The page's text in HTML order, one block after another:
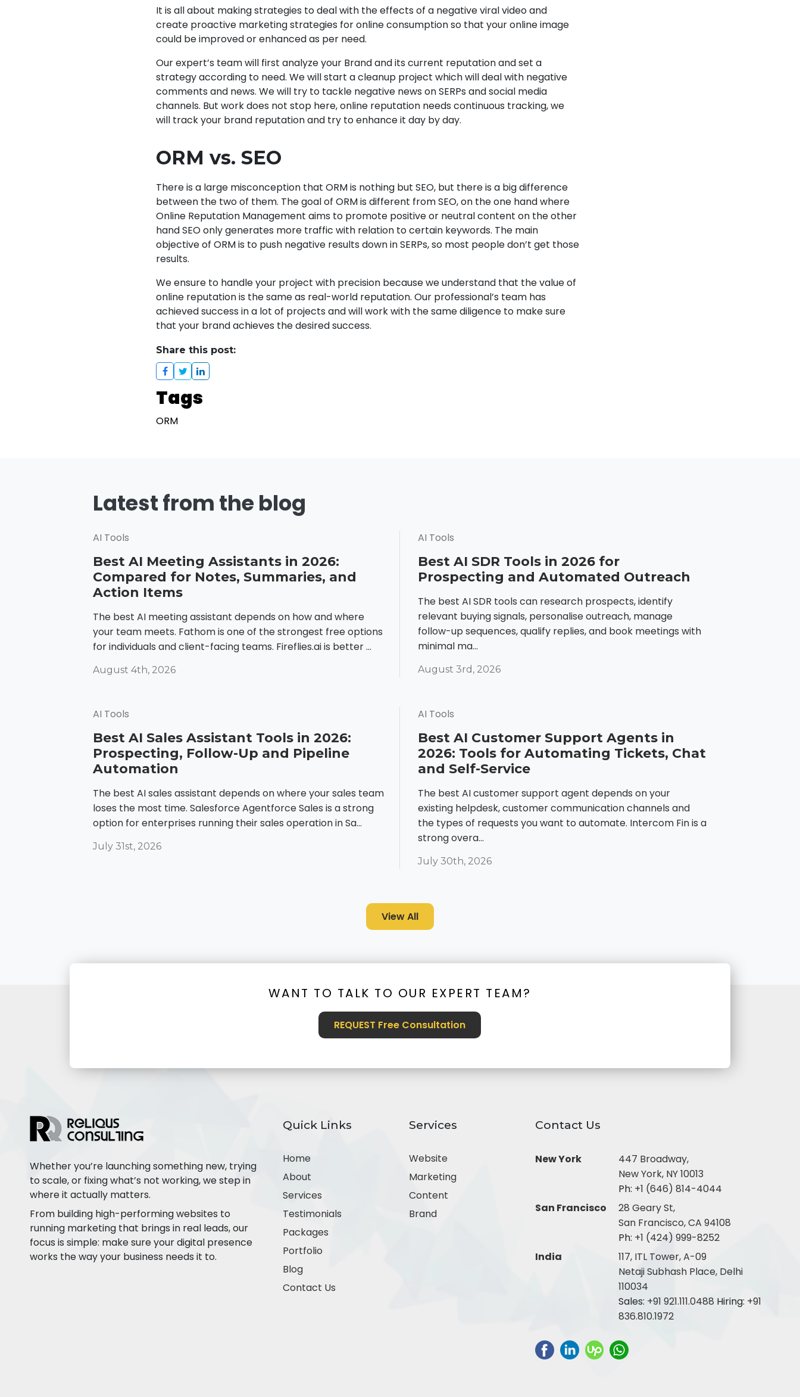
It is all about making strategies to deal with the effects of a negative viral video and
create proactive marketing strategies for online consumption so that your online image
could be improved or enhanced as per need.
Our expert’s team will first analyze your Brand and its current reputation and set a
strategy according to need. We will start a cleanup project which will deal with negative
comments and news. We will try to tackle negative news on SERPs and social media
channels. But work does not stop here, online reputation needs continuous tracking, we
will track your brand reputation and try to enhance it day by day.
ORM vs. SEO
There is a large misconception that ORM is nothing but SEO, but there is a big difference
between the two of them. The goal of ORM is different from SEO, on the one hand where
Online Reputation Management aims to promote positive or neutral content on the other
hand SEO only generates more traffic with relation to certain keywords. The main
objective of ORM is to push negative results down in SERPs, so most people don’t get those
results.
We ensure to handle your project with precision because we understand that the value of
online reputation is the same as real-world reputation. Our professional’s team has
achieved success in a lot of projects and will work with the same diligence to make sure
that your brand achieves the desired success.
Share this post:
Tags
ORM
Latest from the blog
AI Tools
Best AI Meeting Assistants in 2026:
Compared for Notes, Summaries, and
Action Items
The best AI meeting assistant depends on how and where
your team meets. Fathom is one of the strongest free options
for individuals and client-facing teams. Fireflies.ai is better ...
August 4th, 2026
AI Tools
Best AI SDR Tools in 2026 for
Prospecting and Automated Outreach
The best AI SDR tools can research prospects, identify
relevant buying signals, personalise outreach, manage
follow-up sequences, qualify replies, and book meetings with
minimal ma...
August 3rd, 2026
AI Tools
Best AI Sales Assistant Tools in 2026:
Prospecting, Follow-Up and Pipeline
Automation
The best AI sales assistant depends on where your sales team
loses the most time. Salesforce Agentforce Sales is a strong
option for enterprises running their sales operation in Sa...
July 31st, 2026
AI Tools
Best AI Customer Support Agents in
2026: Tools for Automating Tickets, Chat
and Self-Service
The best AI customer support agent depends on your
existing helpdesk, customer communication channels and
the types of requests you want to automate. Intercom Fin is a
strong overa...
July 30th, 2026
View All
WANT TO TALK TO OUR EXPERT TEAM?
REQUEST Free Consultation
Whether you’re launching something new, trying
to scale, or fixing what’s not working, we step in
where it actually matters.
From building high-performing websites to
running marketing that brings in real leads, our
focus is simple: make sure your digital presence
works the way your business needs it to.
Quick Links
Home
About
Services
Testimonials
Packages
Portfolio
Blog
Contact Us
Services
Website
Marketing
Content
Brand
Contact Us
New York
447 Broadway,
New York, NY 10013
Ph: +1 (646) 814-4044
San Francisco
28 Geary St,
San Francisco, CA 94108
Ph: +1 (424) 999-8252
India
117, ITL Tower, A-09
Netaji Subhash Place, Delhi
110034
Sales: +91 921.111.0488 Hiring: +91
836.810.1972